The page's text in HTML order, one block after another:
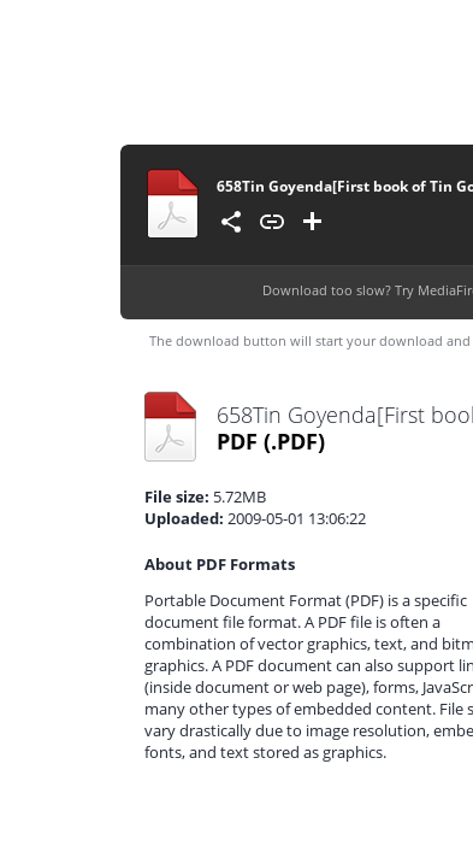
Download too slow? Try
The download button will start your download
PDF (.PDF)
File size: 5.72MB
Uploaded: 2009-05-01 13:06:22
About PDF Formats
Portable Document Format (PDF) is a specific
document file format. A PDF file is often a
combination of vector graphics, text, and
graphics. A PDF document can also support
(inside document or web page), forms,
many other types of embedded content. File
vary drastically due to image resolution,
fonts, and text stored as graphics.